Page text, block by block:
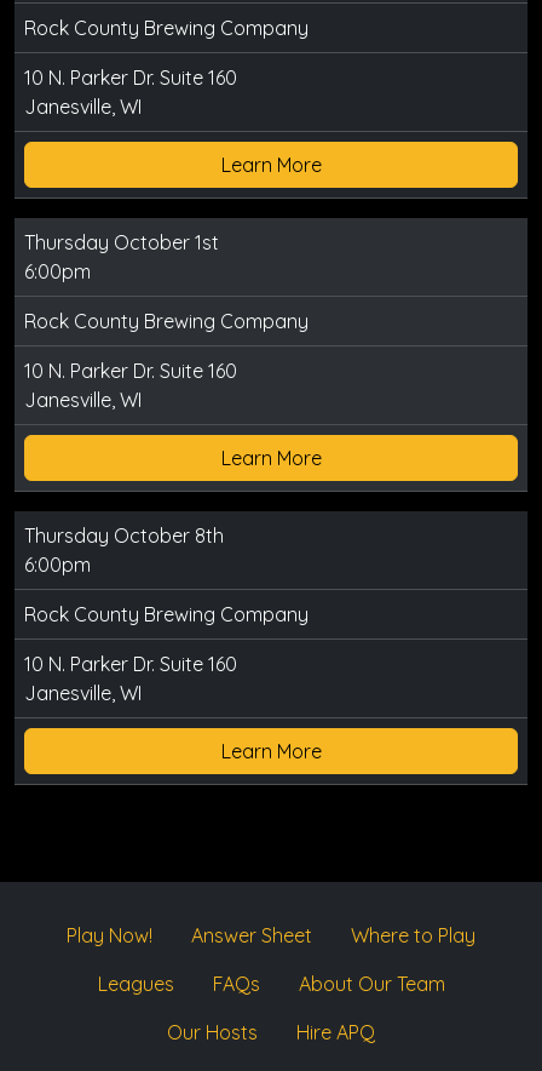
Rock County Brewing Company
10 N. Parker Dr. Suite 160
Janesville, WI
Learn More
Thursday October 1st
6:00pm
Rock County Brewing Company
10 N. Parker Dr. Suite 160
Janesville, WI
Learn More
Thursday October 8th
6:00pm
Rock County Brewing Company
10 N. Parker Dr. Suite 160
Janesville, WI
Learn More
Play Now! Answer Sheet
Where to Play
Leagues
FAQs
About Our Team
Our Hosts
Hire APQ